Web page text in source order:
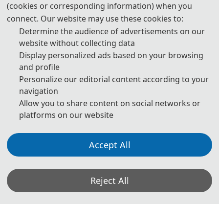
Attendees without a
Submission
225 USD/ person
1500 CNY/ person
Attendees without a
Submission (Groups)
180 USD/ person (≥ 3
persons)
1200 CNY/ person (≥ 3
persons)
Purchase Extra
500 CNY/book
Registration System
Details of The Attending Registration
(cookies or corresponding information) when you
connect. Our website may use these cookies to:
Determine the audience of advertisements on our
website without collecting data
Display personalized ads based on your browsing
and profile
Personalize our editorial content according to your
navigation
Allow you to share content on social networks or
platforms on our website
Accept All
Reject All